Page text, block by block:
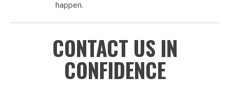
happen.
CONTACT US IN
CONFIDENCE